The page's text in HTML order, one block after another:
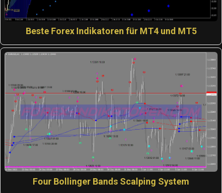
Beste Forex Indikatoren für MT4 und MT5
Four Bollinger Bands Scalping System